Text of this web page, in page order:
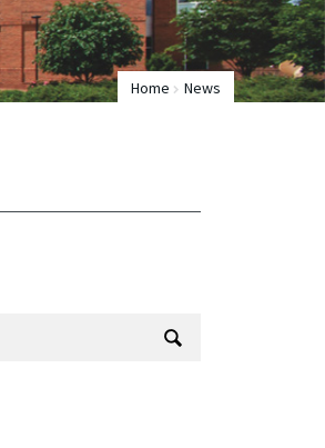
Home News